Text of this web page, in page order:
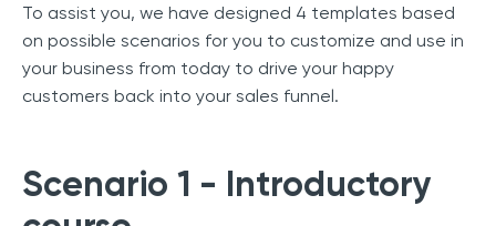
To assist you, we have designed 4 templates based
on possible scenarios for you to customize and use in
your business from today to drive your happy
customers back into your sales funnel.
Scenario 1 - Introductory